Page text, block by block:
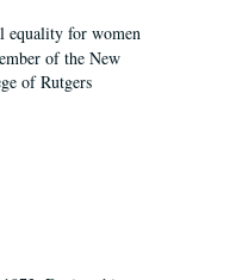
equality for women
of the New
of Rutgers